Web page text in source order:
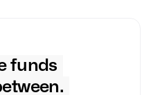
funds